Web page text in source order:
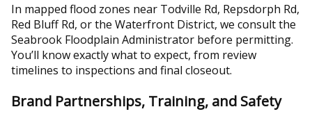
In mapped flood zones near Todville Rd, Repsdorph Rd,
Red Bluff Rd, or the Waterfront District, we consult the
Seabrook Floodplain Administrator before permitting.
You’ll know exactly what to expect, from review
timelines to inspections and final closeout.
Brand Partnerships, Training, and Safety